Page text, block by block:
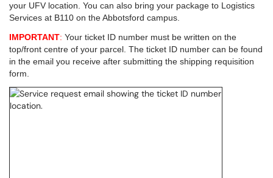
your UFV location. You can also bring your package to Logistics
Services at B110 on the Abbotsford campus.
IMPORTANT: Your ticket ID number must be written on the
top/front centre of your parcel. The ticket ID number can be found
in the email you receive after submitting the shipping requisition
form.